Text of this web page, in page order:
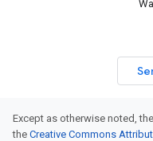
Except as otherwise noted,
the Creative Commons